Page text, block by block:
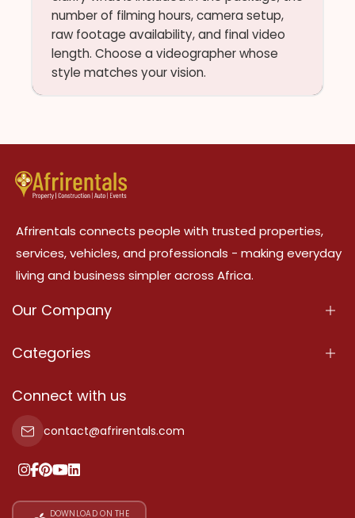
number of filming hours, camera setup,
raw footage availability, and final video
length. Choose a videographer whose
style matches your vision.
Afrirentals connects people with trusted properties,
services, vehicles, and professionals - making everyday
living and business simpler across Africa.
Our Company
About Us
Terms Of Services
Privacy Policy
Our Pricing
Categories
Properties
Property For Sale
Property For Rent
Add Your Testimonial
Connect with us
contact@afrirentals.com
DOWNLOAD ON THE